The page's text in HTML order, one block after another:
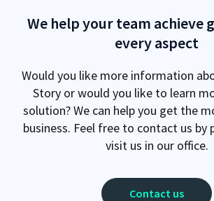
We help your team achieve
every aspect
Would you like more information
Story or would you like to learn
solution? We can help you get the
business. Feel free to contact us by
visit us in our office.
Contact us